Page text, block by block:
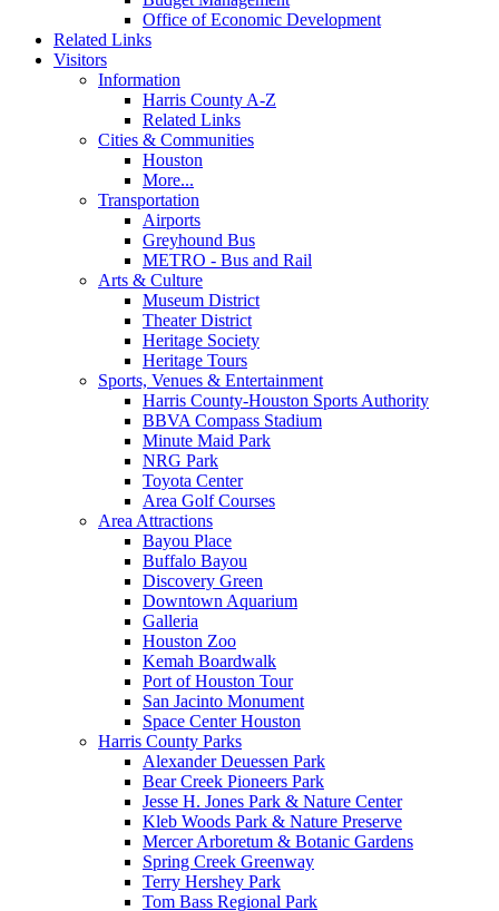
Office of Economic Development
Related Links
Visitors
Information
Harris County A-Z
Related Links
Cities & Communities
Houston
More...
Transportation
Airports
Greyhound Bus
METRO - Bus and Rail
Arts & Culture
Museum District
Theater District
Heritage Society
Heritage Tours
Sports, Venues & Entertainment
Harris County-Houston Sports Authority
BBVA Compass Stadium
Minute Maid Park
NRG Park
Toyota Center
Area Golf Courses
Area Attractions
Bayou Place
Buffalo Bayou
Discovery Green
Downtown Aquarium
Galleria
Houston Zoo
Kemah Boardwalk
Port of Houston Tour
San Jacinto Monument
Space Center Houston
Harris County Parks
Alexander Deuessen Park
Bear Creek Pioneers Park
Jesse H. Jones Park & Nature Center
Kleb Woods Park & Nature Preserve
Mercer Arboretum & Botanic Gardens
Spring Creek Greenway
Terry Hershey Park
Tom Bass Regional Park